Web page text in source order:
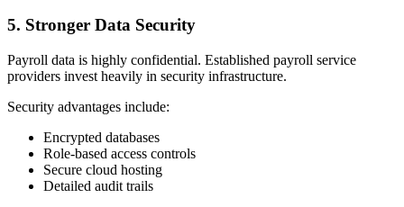
5. Stronger Data Security
Payroll data is highly confidential. Established payroll service
providers invest heavily in security infrastructure.
Security advantages include:
Encrypted databases
Role-based access controls
Secure cloud hosting
Detailed audit trails